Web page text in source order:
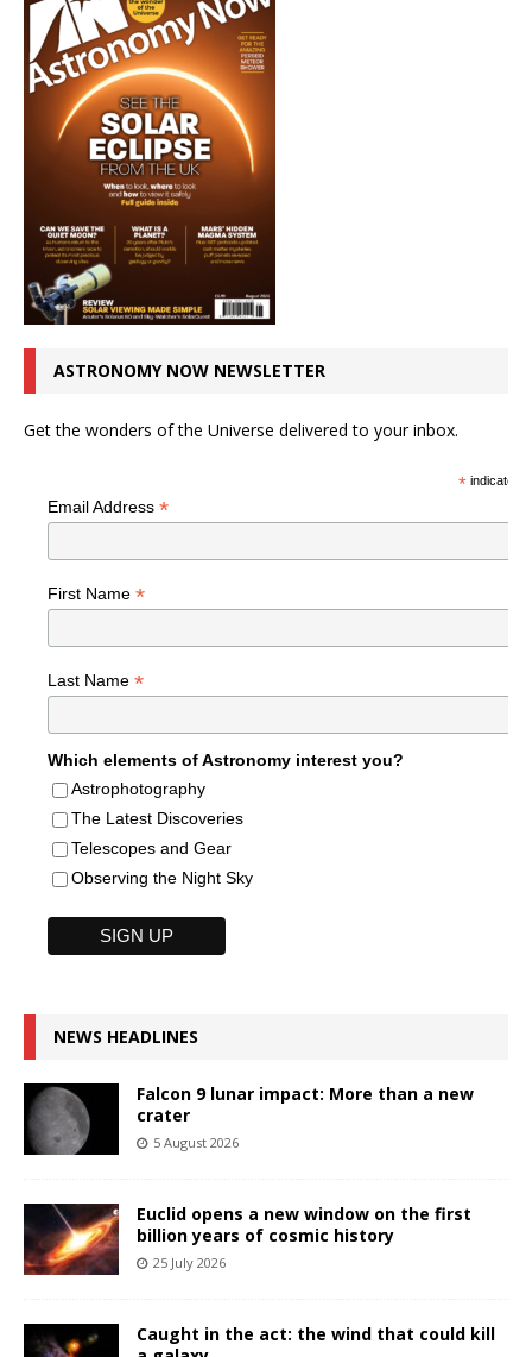
ASTRONOMY NOW NEWSLETTER
Get the wonders of the Universe delivered to your inbox.
*indicates
Email Address *
First Name *
Last Name *
Which elements of Astronomy interest you?
Astrophotography
The Latest Discoveries
Telescopes and Gear
Observing the Night Sky
NEWS HEADLINES
Falcon 9 lunar impact: More than a new
crater
5 August 2026
Euclid opens a new window on the first
billion years of cosmic history
25 July 2026
Caught in the act: the wind that could kill